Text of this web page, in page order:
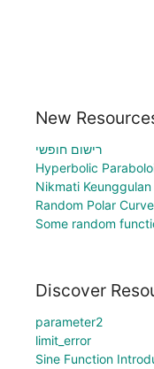
New
רישום חופשי
Hyperbolic
Nikmati
Random Polar
Some random
Discover
parameter2
limit_error
Sine Function